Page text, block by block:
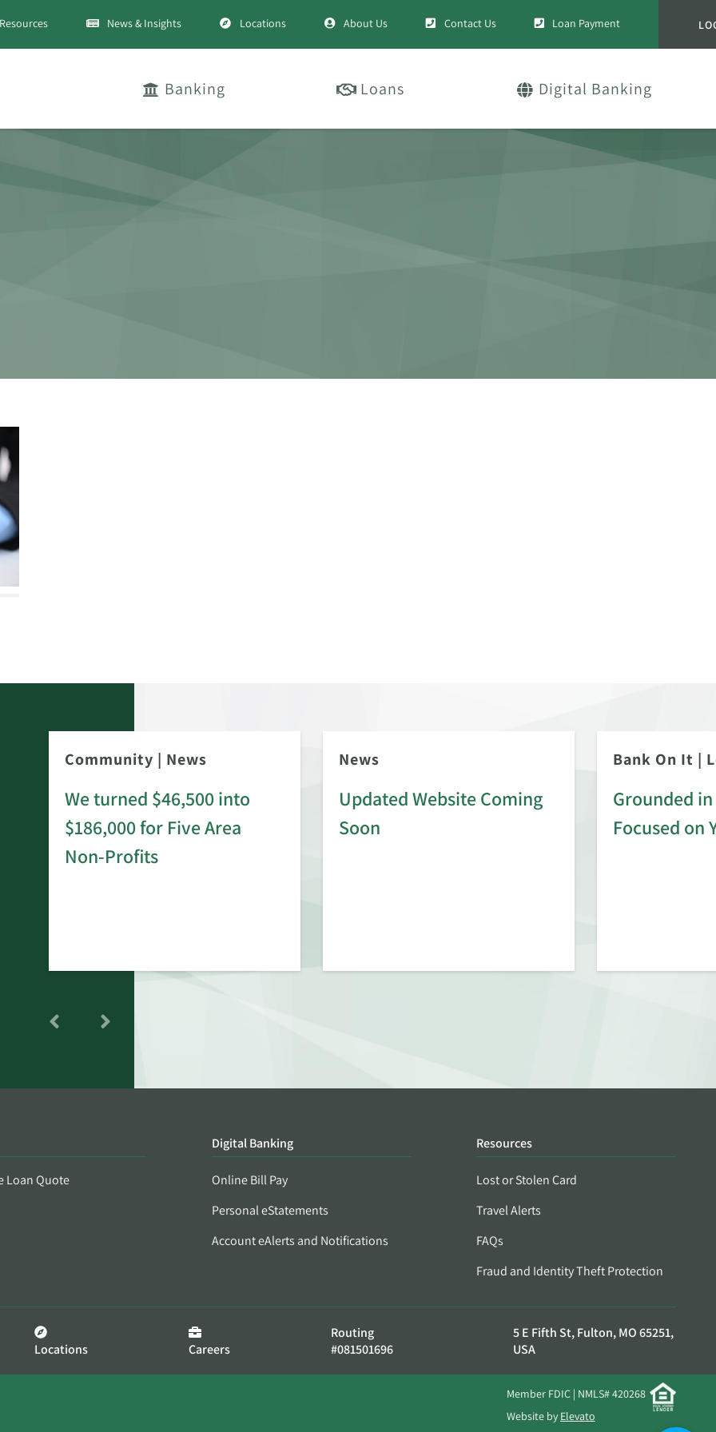
Resources News & Insights Locations About Us Contact Us Loan Payment
Banking Loans Digital Banking
Community | News
We turned $46,500 into
$186,000 for Five Area
Non-Profits
News
Updated Website Coming
Soon
Bank On It |
Grounded
Focused on
Loan Quote
Digital Banking
Online Bill Pay
Personal eStatements
Account eAlerts and Notifications
Resources
Lost or Stolen Card
Travel Alerts
FAQs
Fraud and Identity Theft Protection
Locations Careers
Routing
#081501696
5 E Fifth St, Fulton, MO 65251,
USA
Member FDIC | NMLS# 420268
Website by Elevato